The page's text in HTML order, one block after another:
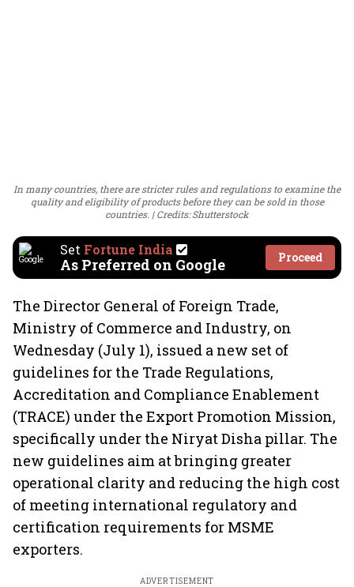
In many countries, there are stricter rules and regulations to examine the
quality and eligibility of products before they can be sold in those
countries.
Credits: Shutterstock
Set Fortune India
As Preferred on Google Proceed
The Director General of Foreign Trade,
Ministry of Commerce and Industry, on
Wednesday (July 1), issued a new set of
guidelines for the Trade Regulations,
Accreditation and Compliance Enablement
(TRACE) under the Export Promotion Mission,
specifically under the Niryat Disha pillar. The
new guidelines aim at bringing greater
operational clarity and reducing the high cost
of meeting international regulatory and
certification requirements for MSME
exporters.
ADVERTISEMENT